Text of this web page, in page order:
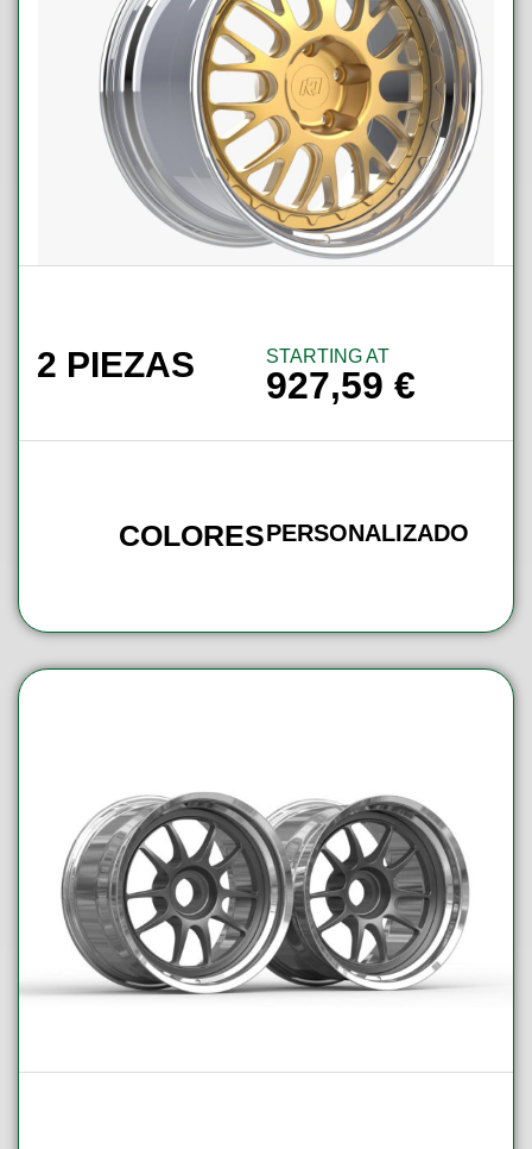
2 PIEZAS STARTING AT
927,59€
COLORESPERSONALIZADO